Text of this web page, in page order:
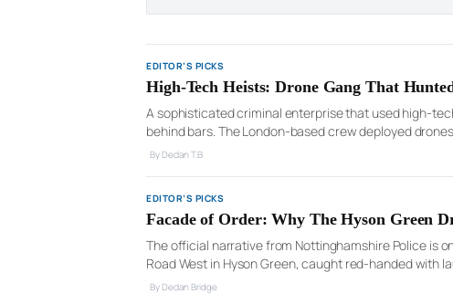
EDITOR’S PICKS
High-Tech Heists: Drone Gang That
A sophisticated criminal enterprise that used high-
behind bars. The London-based crew deployed
across the country, before assembling teams to
By Declan T.B
EDITOR’S PICKS
Facade of Order: Why The Hyson Green
The official narrative from Nottinghamshire Police is
Road West in Hyson Green, caught red-handed with
drugs, including cocaine, and the typical
By Declan Bridge